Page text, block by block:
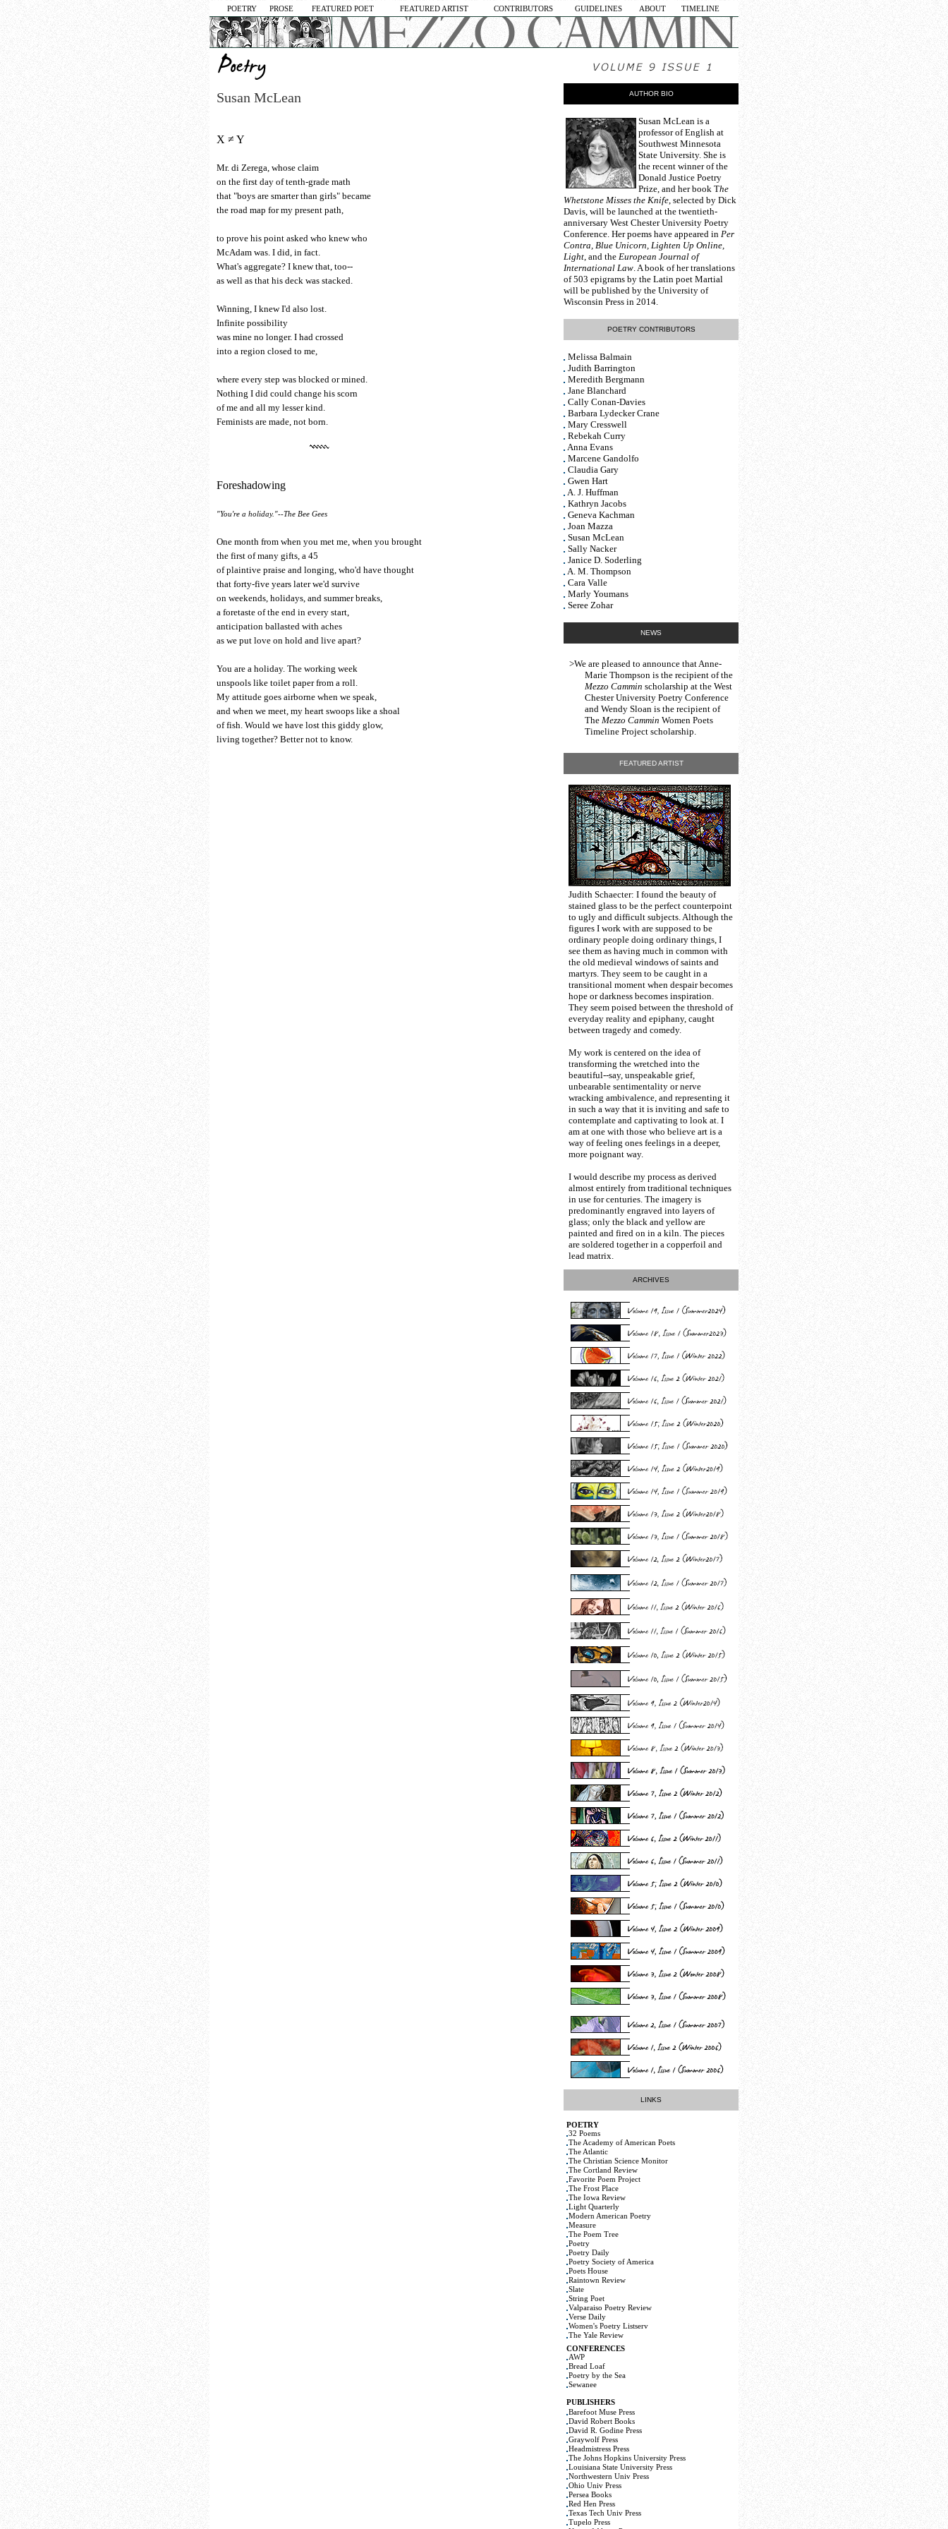
POETRY PROSE FEATURED POET FEATURED ARTIST CONTRIBUTORS GUIDELINES ABOUT TIMELINE
Susan McLean
X ≠ Y
Mr. di Zerega, whose claim
on the first day of tenth-grade math
that "boys are smarter than girls" became
the road map for my present path,
to prove his point asked who knew who
McAdam was. I did, in fact.
What's aggregate? I knew that, too--
as well as that his deck was stacked.
Winning, I knew I'd also lost.
Infinite possibility
was mine no longer. I had crossed
into a region closed to me,
where every step was blocked or mined.
Nothing I did could change his scorn
of me and all my lesser kind.
Feminists are made, not born.
Foreshadowing
"You're a holiday."--The Bee Gees
One month from when you met me, when you brought
the first of many gifts, a 45
of plaintive praise and longing, who'd have thought
that forty-five years later we'd survive
on weekends, holidays, and summer breaks,
a foretaste of the end in every start,
anticipation ballasted with aches
as we put love on hold and live apart?
You are a holiday. The working week
unspools like toilet paper from a roll.
My attitude goes airborne when we speak,
and when we meet, my heart swoops like a shoal
of fish. Would we have lost this giddy glow,
living together? Better not to know.
AUTHOR BIO
Susan McLean is a
professor of English at
Southwest Minnesota
State University. She is
the recent winner of the
Donald Justice Poetry
Prize, and her book The
Whetstone Misses the Knife, selected by Dick
Davis, will be launched at the twentieth-
anniversary West Chester University Poetry
Conference. Her poems have appeared in Per
Contra, Blue Unicorn, Lighten Up Online,
Light, and the European Journal of
International Law. A book of her translations
of 503 epigrams by the Latin poet Martial
will be published by the University of
Wisconsin Press in 2014.
POETRY CONTRIBUTORS
Melissa Balmain
Judith Barrington
Meredith Bergmann
Jane Blanchard
Cally Conan-Davies
Barbara Lydecker Crane
Mary Cresswell
Rebekah Curry
Anna Evans
Marcene Gandolfo
Claudia Gary
Gwen Hart
A. J. Huffman
Kathryn Jacobs
Geneva Kachman
Joan Mazza
Susan McLean
Sally Nacker
Janice D. Soderling
A. M. Thompson
Cara Valle
Marly Youmans
Seree Zohar
NEWS
>We are pleased to announce that Anne-
Marie Thompson is the recipient of the
Mezzo Cammin scholarship at the West
Chester University Poetry Conference
and Wendy Sloan is the recipient of
The Mezzo Cammin Women Poets
Timeline Project scholarship.
FEATURED ARTIST
Judith Schaecter: I found the beauty of
stained glass to be the perfect counterpoint
to ugly and difficult subjects. Although the
figures I work with are supposed to be
ordinary people doing ordinary things, I
see them as having much in common with
the old medieval windows of saints and
martyrs. They seem to be caught in a
transitional moment when despair becomes
hope or darkness becomes inspiration.
They seem poised between the threshold of
everyday reality and epiphany, caught
between tragedy and comedy.
My work is centered on the idea of
transforming the wretched into the
beautiful--say, unspeakable grief,
unbearable sentimentality or nerve
wracking ambivalence, and representing it
in such a way that it is inviting and safe to
contemplate and captivating to look at. I
am at one with those who believe art is a
way of feeling ones feelings in a deeper,
more poignant way.
I would describe my process as derived
almost entirely from traditional techniques
in use for centuries. The imagery is
predominantly engraved into layers of
glass; only the black and yellow are
painted and fired on in a kiln. The pieces
are soldered together in a copperfoil and
lead matrix.
ARCHIVES
LINKS
POETRY
32 Poems
The Academy of American Poets
The Atlantic
The Christian Science Monitor
The Cortland Review
Favorite Poem Project
The Frost Place
The Iowa Review
Light Quarterly
Modern American Poetry
Measure
The Poem Tree
Poetry
Poetry Daily
Poetry Society of America
Poets House
Raintown Review
Slate
String Poet
Valparaiso Poetry Review
Verse Daily
Women's Poetry Listserv
The Yale Review
CONFERENCES
AWP
Bread Loaf
Poetry by the Sea
Sewanee
PUBLISHERS
Barefoot Muse Press
David Robert Books
David R. Godine Press
Graywolf Press
Headmistress Press
The Johns Hopkins University Press
Louisiana State University Press
Northwestern Univ Press
Ohio Univ Press
Persea Books
Red Hen Press
Texas Tech Univ Press
Tupelo Press